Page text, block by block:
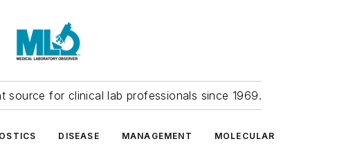
source for clinical lab professionals since 1969.
DISEASE MANAGEMENT MOLECULAR